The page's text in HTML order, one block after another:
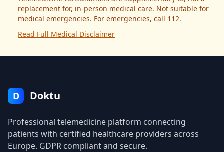
replacement for, in-person medical care. Not suitable for
medical emergencies. For emergencies, call 112.
Read Full Medical Disclaimer
D Doktu
Professional telemedicine platform connecting
patients with certified healthcare providers across
Europe. GDPR compliant and secure.